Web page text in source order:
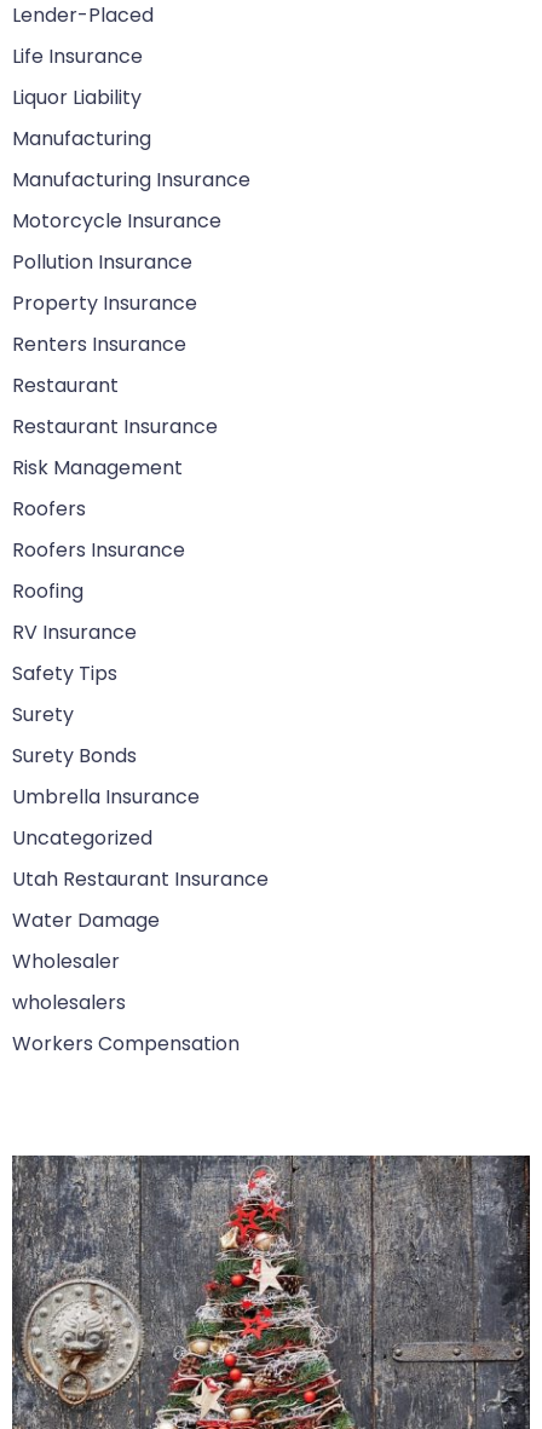
Lender-Placed
Life Insurance
Liquor Liability
Manufacturing
Manufacturing Insurance
Motorcycle Insurance
Pollution Insurance
Property Insurance
Renters Insurance
Restaurant
Restaurant Insurance
Risk Management
Roofers
Roofers Insurance
Roofing
RV Insurance
Safety Tips
Surety
Surety Bonds
Umbrella Insurance
Uncategorized
Utah Restaurant Insurance
Water Damage
Wholesaler
wholesalers
Workers Compensation